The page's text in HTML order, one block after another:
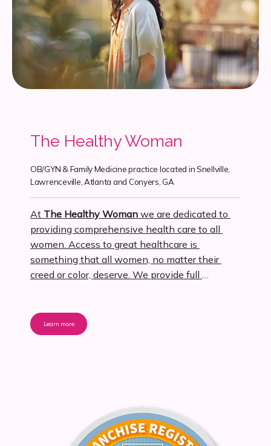
The Healthy Woman
OB/GYN & Family Medicine practice located in Snellville,
Lawrenceville, Atlanta and Conyers, GA
At The Healthy Woman we are dedicated to
providing comprehensive health care to all
women. Access to great healthcare is
something that all women, no matter their
creed or color, deserve. We provide full
to be pampered. At
provide a spa-like ambiance for all of our
and we want you to be as comfortable as
Remember when you really KNEW
provider? Part of our mission here at The
Learn more